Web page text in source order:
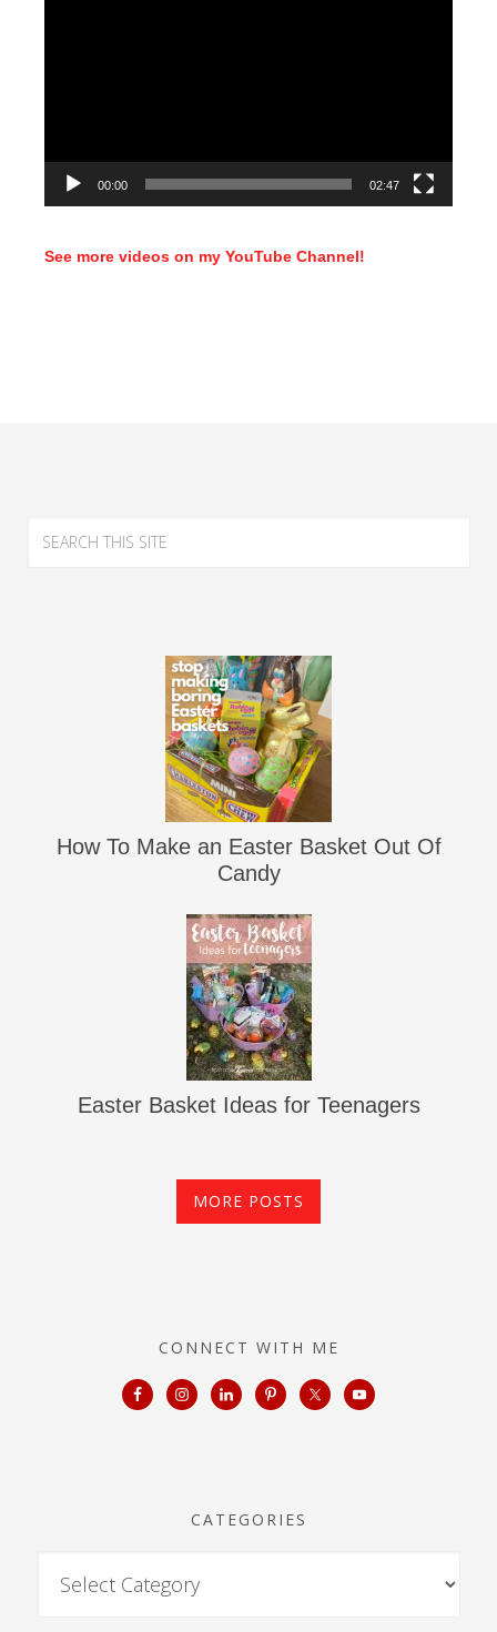
00:00 02:47
See more videos on my YouTube Channel!
How To Make an Easter Basket Out Of
Candy
Easter Basket Ideas for Teenagers
MORE POSTS
CONNECT WITH ME
CATEGORIES